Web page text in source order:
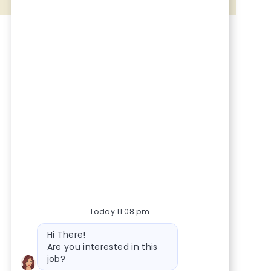
Today 11:08 pm
Bot message
Hi There!
Are you interested in this
job?